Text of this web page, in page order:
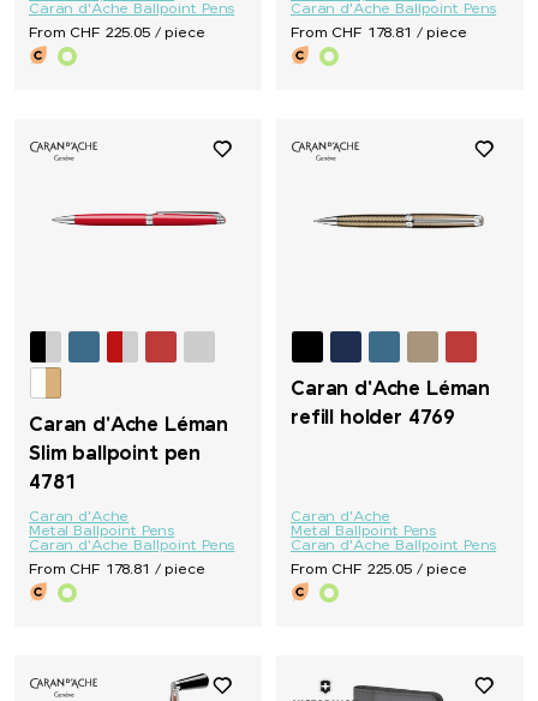
Caran d'Ache Ballpoint Pens
From CHF 225.05 / piece
Caran d'Ache Ballpoint Pens
From CHF 178.81 / piece
Caran d'Ache Léman
Slim ballpoint pen
4781
Caran d'Ache
Metal Ballpoint Pens
Caran d'Ache Ballpoint Pens
From CHF 178.81 / piece
Caran d'Ache Léman
refill holder 4769
Caran d'Ache
Metal Ballpoint Pens
Caran d'Ache Ballpoint Pens
From CHF 225.05 / piece